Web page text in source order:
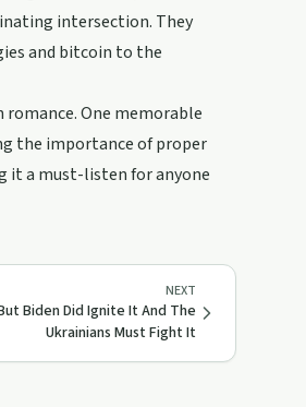
intersection. They
and bitcoin to the
One memorable
the importance of proper
it a must-listen for anyone
NEXT
Biden Did Ignite It And The
Ukrainians Must Fight It